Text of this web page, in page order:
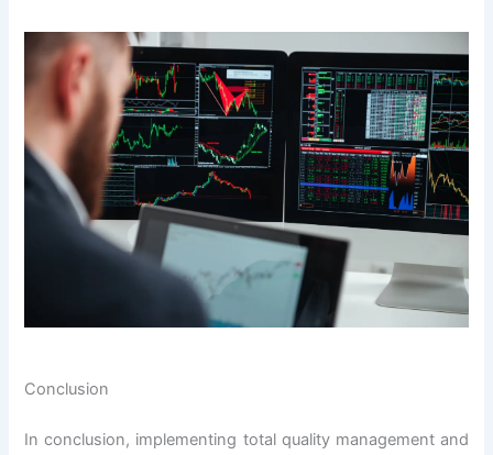
Conclusion
In conclusion, implementing total quality management and